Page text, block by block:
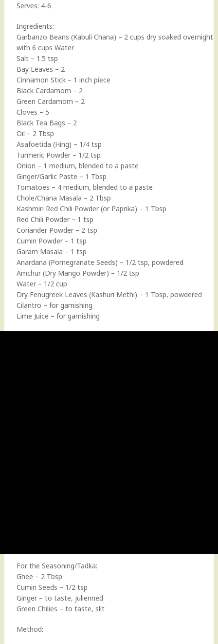
Serves: 4-6
Ingredients:
Garbanzo Beans (Kabuli Chana) – 2 cups dry soaked overnight
with 6 cups Water
Salt – 1.5 tsp
Bay Leaves – 2
Cinnamon Stick – 1 inch piece
Black Cardamom – 2
Green Cardamom – 2
Cloves – 5
Black Tea Bags – 2
Oil – 2 Tbsp
Asafoetida (Hing) – 1/4 tsp
Turmeric Powder – 1/2 tsp
Onion – 1 medium, blended to a paste
Ginger/Garlic Paste – 1 Tbsp
Tomatoes – 4 medium, blended to a paste
Chole/Chana Masala – 2 Tbsp
Kashmiri Red Chili Powder (or Paprika) – 1 Tbsp
Red Chili Powder – 1 tsp
Coriander Powder – 2 tsp
Cumin Powder – 1 tsp
Garam Masala – 1 tsp
Anardana (Pomegranate Seeds) – 1/2 tsp, powdered
Amchur (Dry Mango Powder) – 1/2 tsp
Water – 1/2 cup
Dry Fenugreek Leaves (Kashuri Methi) – 1 Tbsp, powdered
Cilantro – for garnishing
Lime Juice – for garnishing
For the Seasoning/Tadka:
Ghee – 2 Tbsp
Cumin Seeds – 1/2 tsp
Ginger – to taste, julienned
Green Chilies – to taste, slit
Method: